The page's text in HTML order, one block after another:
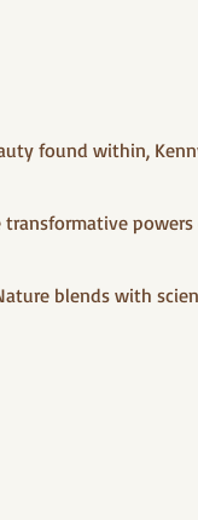
found within,
blends with